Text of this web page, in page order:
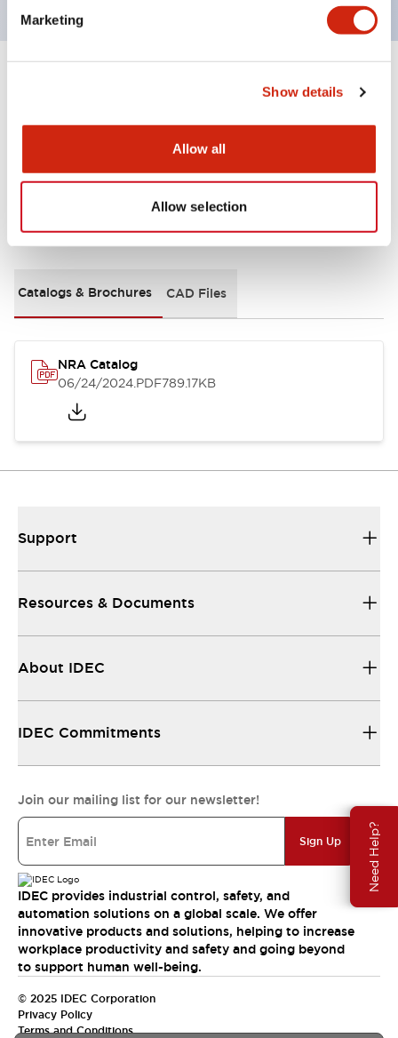
Marketing
Show details
Allow all
Allow selection
Need Help?
Expand All
Mechanical Specifications
Documents and Files
Catalogs & Brochures CAD Files
NRA Catalog
06/24/2024.PDF789.17KB
Support
Resources & Documents
About IDEC
IDEC Commitments
Join our mailing list for our newsletter!
Sign Up
IDEC provides industrial control, safety, and
automation solutions on a global scale. We offer
innovative products and solutions, helping to increase
workplace productivity and safety and going beyond
to support human well-being.
© 2025 IDEC Corporation
Privacy Policy
Terms and Conditions